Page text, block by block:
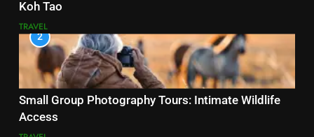
Koh Tao
TRAVEL
2
Small Group Photography Tours: Intimate Wildlife
Access